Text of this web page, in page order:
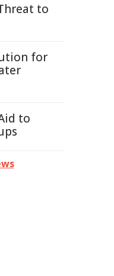
to
for
to